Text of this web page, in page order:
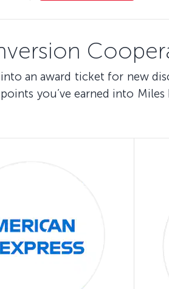
an award ticket for new
you’ve earned into